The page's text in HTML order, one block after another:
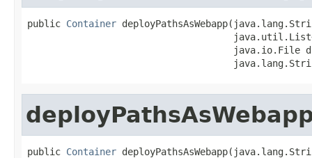
public Container
java.io.File
public Container